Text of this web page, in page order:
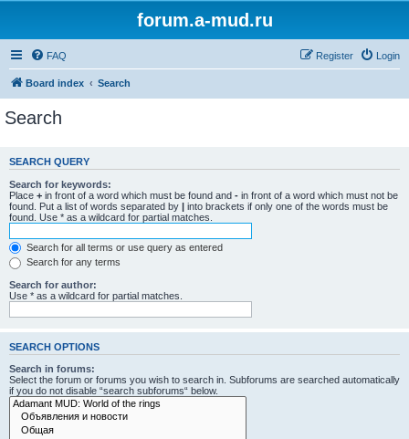
forum.a-mud.ru
FAQ Login
Register
Board index Search
Search
SEARCH QUERY
Search for keywords:
Place + in front of a word which must be found and - in front of a word which must not be
found. Put a list of words separated by | into brackets if only one of the words must be
found. Use * as a wildcard for partial matches.
Search for all terms or use query as entered
Search for any terms
Search for author:
Use * as a wildcard for partial matches.
SEARCH OPTIONS
Search in forums:
Select the forum or forums you wish to search in. Subforums are searched automatically
if you do not disable “search subforums“ below.